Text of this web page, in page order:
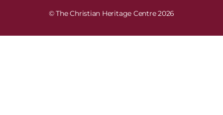
© The Christian Heritage Centre 2026